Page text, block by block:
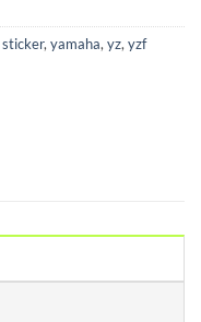
sticker,yamaha,yz,yzf